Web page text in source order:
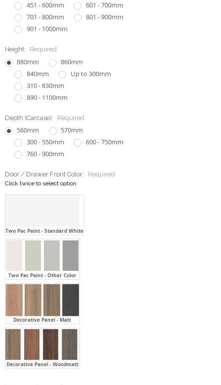
451 - 600mm
601 - 700mm
701 - 800mm
801 - 900mm
901 - 1000mm
Height: Required
880mm
860mm
840mm
Up to 300mm
310 - 830mm
890 - 1100mm
Depth (Carcase): Required
560mm
570mm
300 - 550mm
600 - 750mm
760 - 900mm
Door / Drawer Front Color: Required
Click twice to select option
Two Pac Paint - Standard White
Two Pac Paint - Other Color
Decorative Panel - Matt
Decorative Panel - Woodmatt